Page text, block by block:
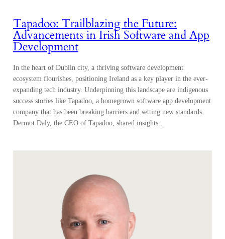
Tapadoo: Trailblazing the Future:
Advancements in Irish Software and App
Development
In the heart of Dublin city, a thriving software development
ecosystem flourishes, positioning Ireland as a key player in the ever-
expanding tech industry. Underpinning this landscape are indigenous
success stories like Tapadoo, a homegrown software app development
company that has been breaking barriers and setting new standards.
Dermot Daly, the CEO of Tapadoo, shared insights…